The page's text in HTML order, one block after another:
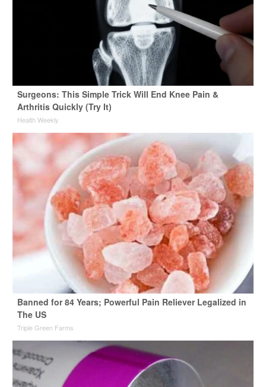
Surgeons: This Simple Trick Will End Knee Pain &
Arthritis Quickly (Try It)
Health Weekly
Banned for 84 Years; Powerful Pain Reliever Legalized in
The US
Triple Green Farms